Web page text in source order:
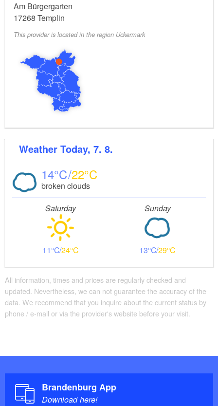
Am Bürgergarten
17268 Templin
This provider is located in the region Uckermark
Weather Today, 7. 8.
14 22
broken clouds
Saturday
11 24
Sunday
13 29
All information, times and prices are regularly checked and
updated. Nevertheless, we can not guarantee the accuracy of the
data. We recommend that you inquire about the current status by
phone / e-mail or via the provider's website before your visit.
Brandenburg App
Download here!